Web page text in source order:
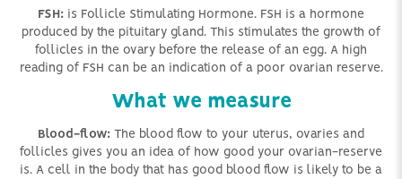
FSH: is Follicle Stimulating Hormone. FSH is a hormone
produced by the pituitary gland. This stimulates the growth of
follicles in the ovary before the release of an egg. A high
reading of FSH can be an indication of a poor ovarian reserve.
What we measure
Blood-flow: The blood flow to your uterus, ovaries and
follicles gives you an idea of how good your ovarian-reserve
is. A cell in the body that has good blood flow is likely to be a